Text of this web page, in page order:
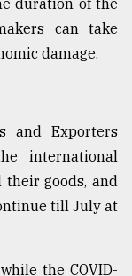
duration of the
can take
damage.
and Exporters
international
goods, and
till July at
the COVID-